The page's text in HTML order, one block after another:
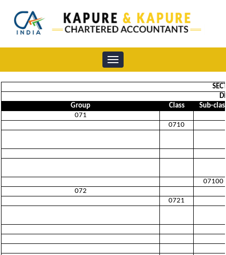
Toggle
navigation
Group
Class
Sub-
071
0710
07100
072
0721